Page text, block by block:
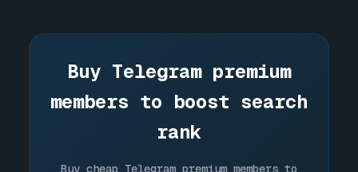
Buy Telegram premium
members to boost search
rank
Buy cheap Telegram premium members to